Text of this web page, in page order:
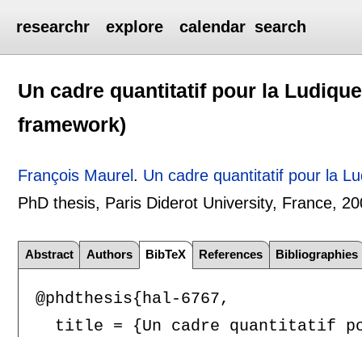
researchr explore calendar search
Un cadre quantitatif pour la
framework)
François Maurel . Un cadre quantitatif pour la
PhD thesis, Paris Diderot University, France,
Abstract Authors BibTeX References Bibliographies
@phdthesis{hal-6767,
title = {Un cadre quantitatif